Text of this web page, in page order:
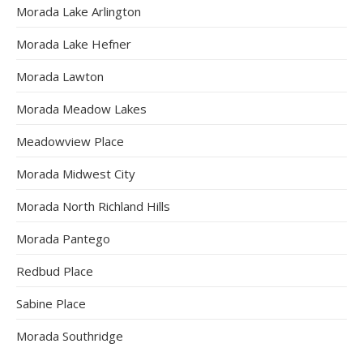
Morada Lake Arlington
Morada Lake Hefner
Morada Lawton
Morada Meadow Lakes
Meadowview Place
Morada Midwest City
Morada North Richland Hills
Morada Pantego
Redbud Place
Sabine Place
Morada Southridge